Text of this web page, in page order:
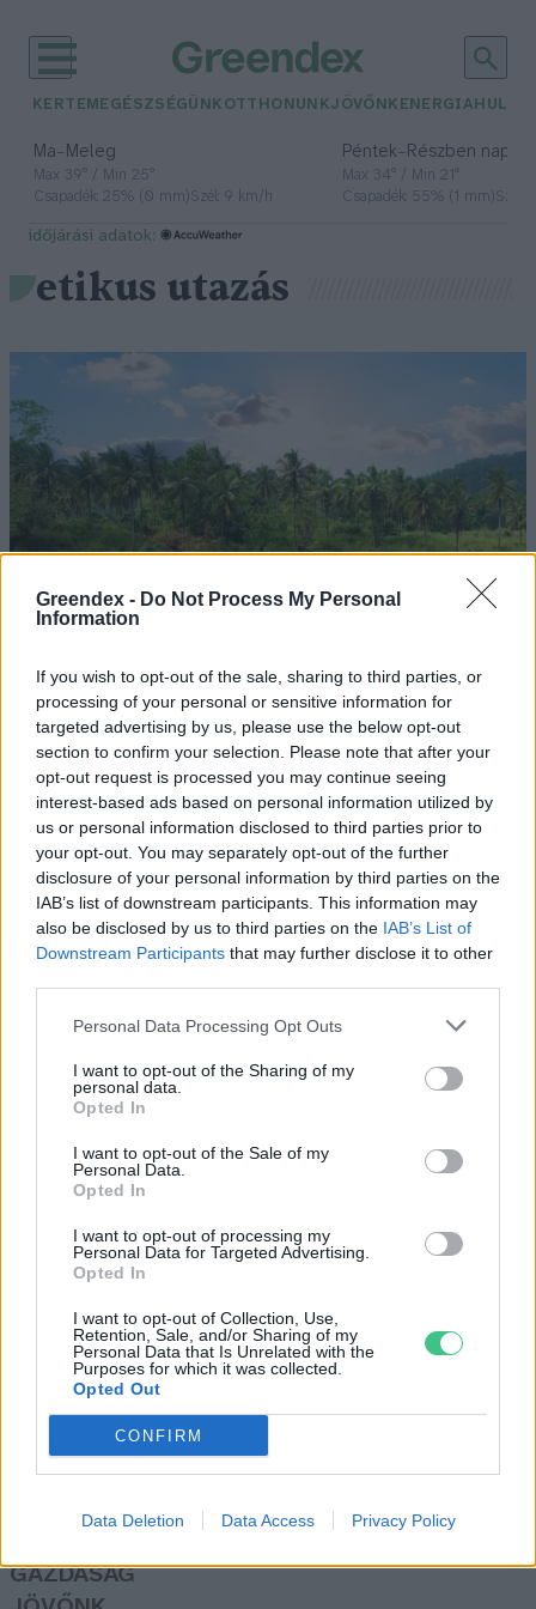
Greendex - Do Not Process My Personal
Information
If you wish to opt-out of the sale, sharing to third parties, or
processing of your personal or sensitive information for
targeted advertising by us, please use the below opt-out
section to confirm your selection. Please note that after your
opt-out request is processed you may continue seeing
interest-based ads based on personal information utilized by
us or personal information disclosed to third parties prior to
your opt-out. You may separately opt-out of the further
disclosure of your personal information by third parties on the
IAB’s list of downstream participants. This information may
also be disclosed by us to third parties on the IAB’s List of
Downstream Participants that may further disclose it to other
Personal Data Processing Opt Outs
I want to opt-out of the Sharing of my
personal data.
Opted In
I want to opt-out of the Sale of my
Personal Data.
Opted In
I want to opt-out of processing my
Personal Data for Targeted Advertising.
Opted In
I want to opt-out of Collection, Use,
Retention, Sale, and/or Sharing of my
Personal Data that Is Unrelated with the
Purposes for which it was collected.
Opted Out
CONFIRM
Data Deletion Data Access Privacy Policy
KERTEM EGÉSZSÉGÜNK OTTHONUNKJÖVŐNK ENERGIA
Ma– Meleg
Max 39° / Min 25°
Csapadék: 25% (0 mm)Szél: 9 km/h
Péntek– Részben
Max 34° / Min 21°
Csapadék: 55% (1 mm)Szél:
időjárási adatok:
etikus utazás
Egy thaiföldi nyaralás
árnyoldalai: elefántparkok
Erről gondolkozik egy utazó a
koronavírus idején
Greendex Szemle
Talpunk alatt ezernyi történet
Rovatok
KERTEM
OTTHONUNK
GAZDASÁG